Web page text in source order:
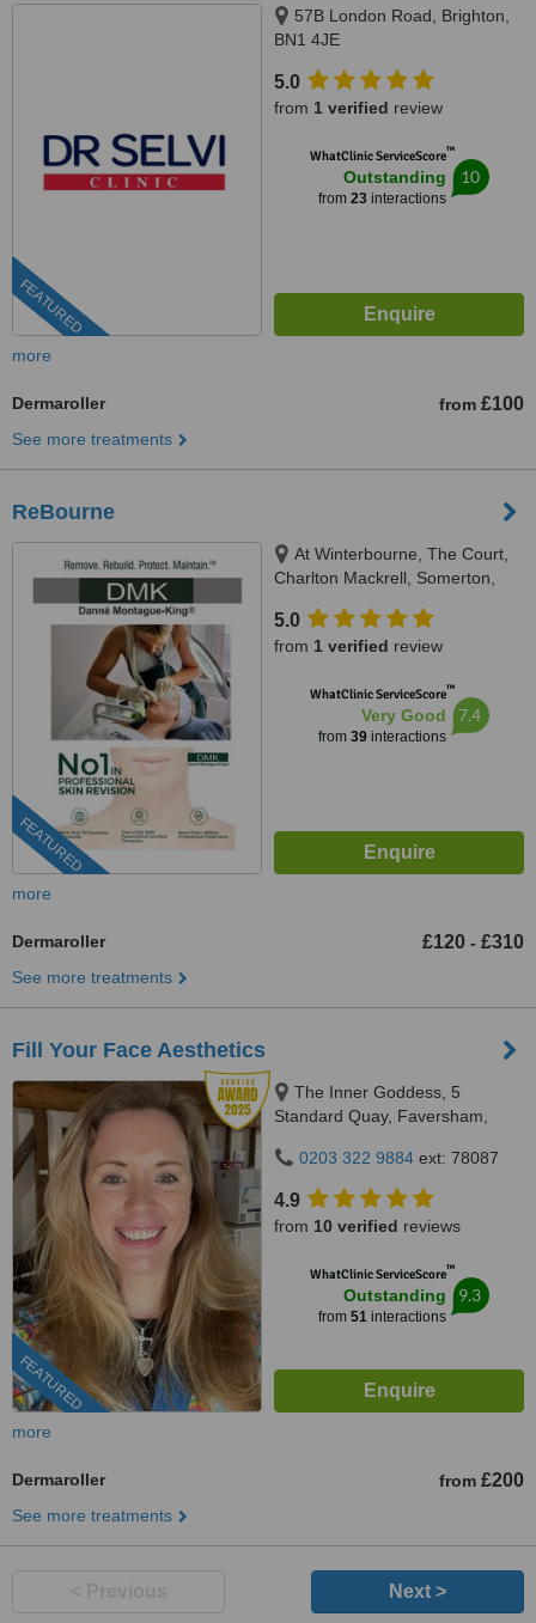
FEATURED
57B London Road, Brighton,
BN1 4JE
5.0
from 1 verified review
WhatClinic ServiceScore™
Outstanding
from 23interactions
10
more
Dermaroller from £100
See more treatments
ReBourne
FEATURED
At Winterbourne, The Court,
Charlton Mackrell, Somerton,
5.0
from 1 verified review
WhatClinic ServiceScore™
Very Good
from 39interactions
7.4
more
Dermaroller £120 - £310
See more treatments
Fill Your Face Aesthetics
FEATURED
The Inner Goddess, 5
Standard Quay, Faversham,
0203 322 9884 ext: 78087
4.9
from 10 verified reviews
WhatClinic ServiceScore™
Outstanding
from 51interactions
9.3
more
Dermaroller from £200
See more treatments
Next >